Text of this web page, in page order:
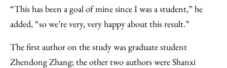
“This has been a goal of mine since I was a student,” he
added, “so we’re very, very happy about this result.”
The first author on the study was graduate student
Zhendong Zhang; the other two authors were Shanxi